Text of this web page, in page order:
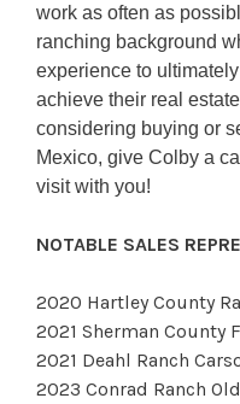
work as often as
ranching background
experience to
achieve their real
considering buying or
Mexico, give Colby a
visit with you!
NOTABLE SALES
2020 Hartley County
2021 Sherman County
2021 Deahl Ranch
2023 Conrad Ranch